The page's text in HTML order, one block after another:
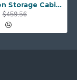
Wooden Storage Cabinet with Barn Door, Living Room Console Shelves Table, White
$459.56